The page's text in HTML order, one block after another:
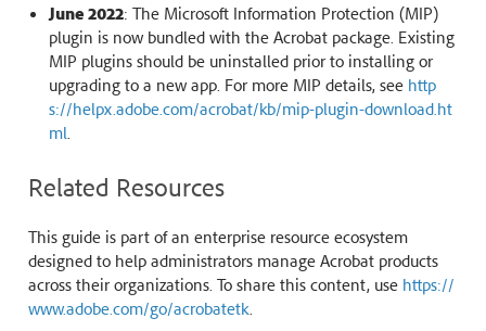
June 2022: The Microsoft Information Protection (MIP)
plugin is now bundled with the Acrobat package. Existing
MIP plugins should be uninstalled prior to installing or
upgrading to a new app. For more MIP details, see http
s://helpx.adobe.com/acrobat/kb/mip-plugin-download.ht
ml
Related Resources
This guide is part of an enterprise resource ecosystem
designed to help administrators manage Acrobat products
across their organizations. To share this content, use https://
www.adobe.com/go/acrobatetk